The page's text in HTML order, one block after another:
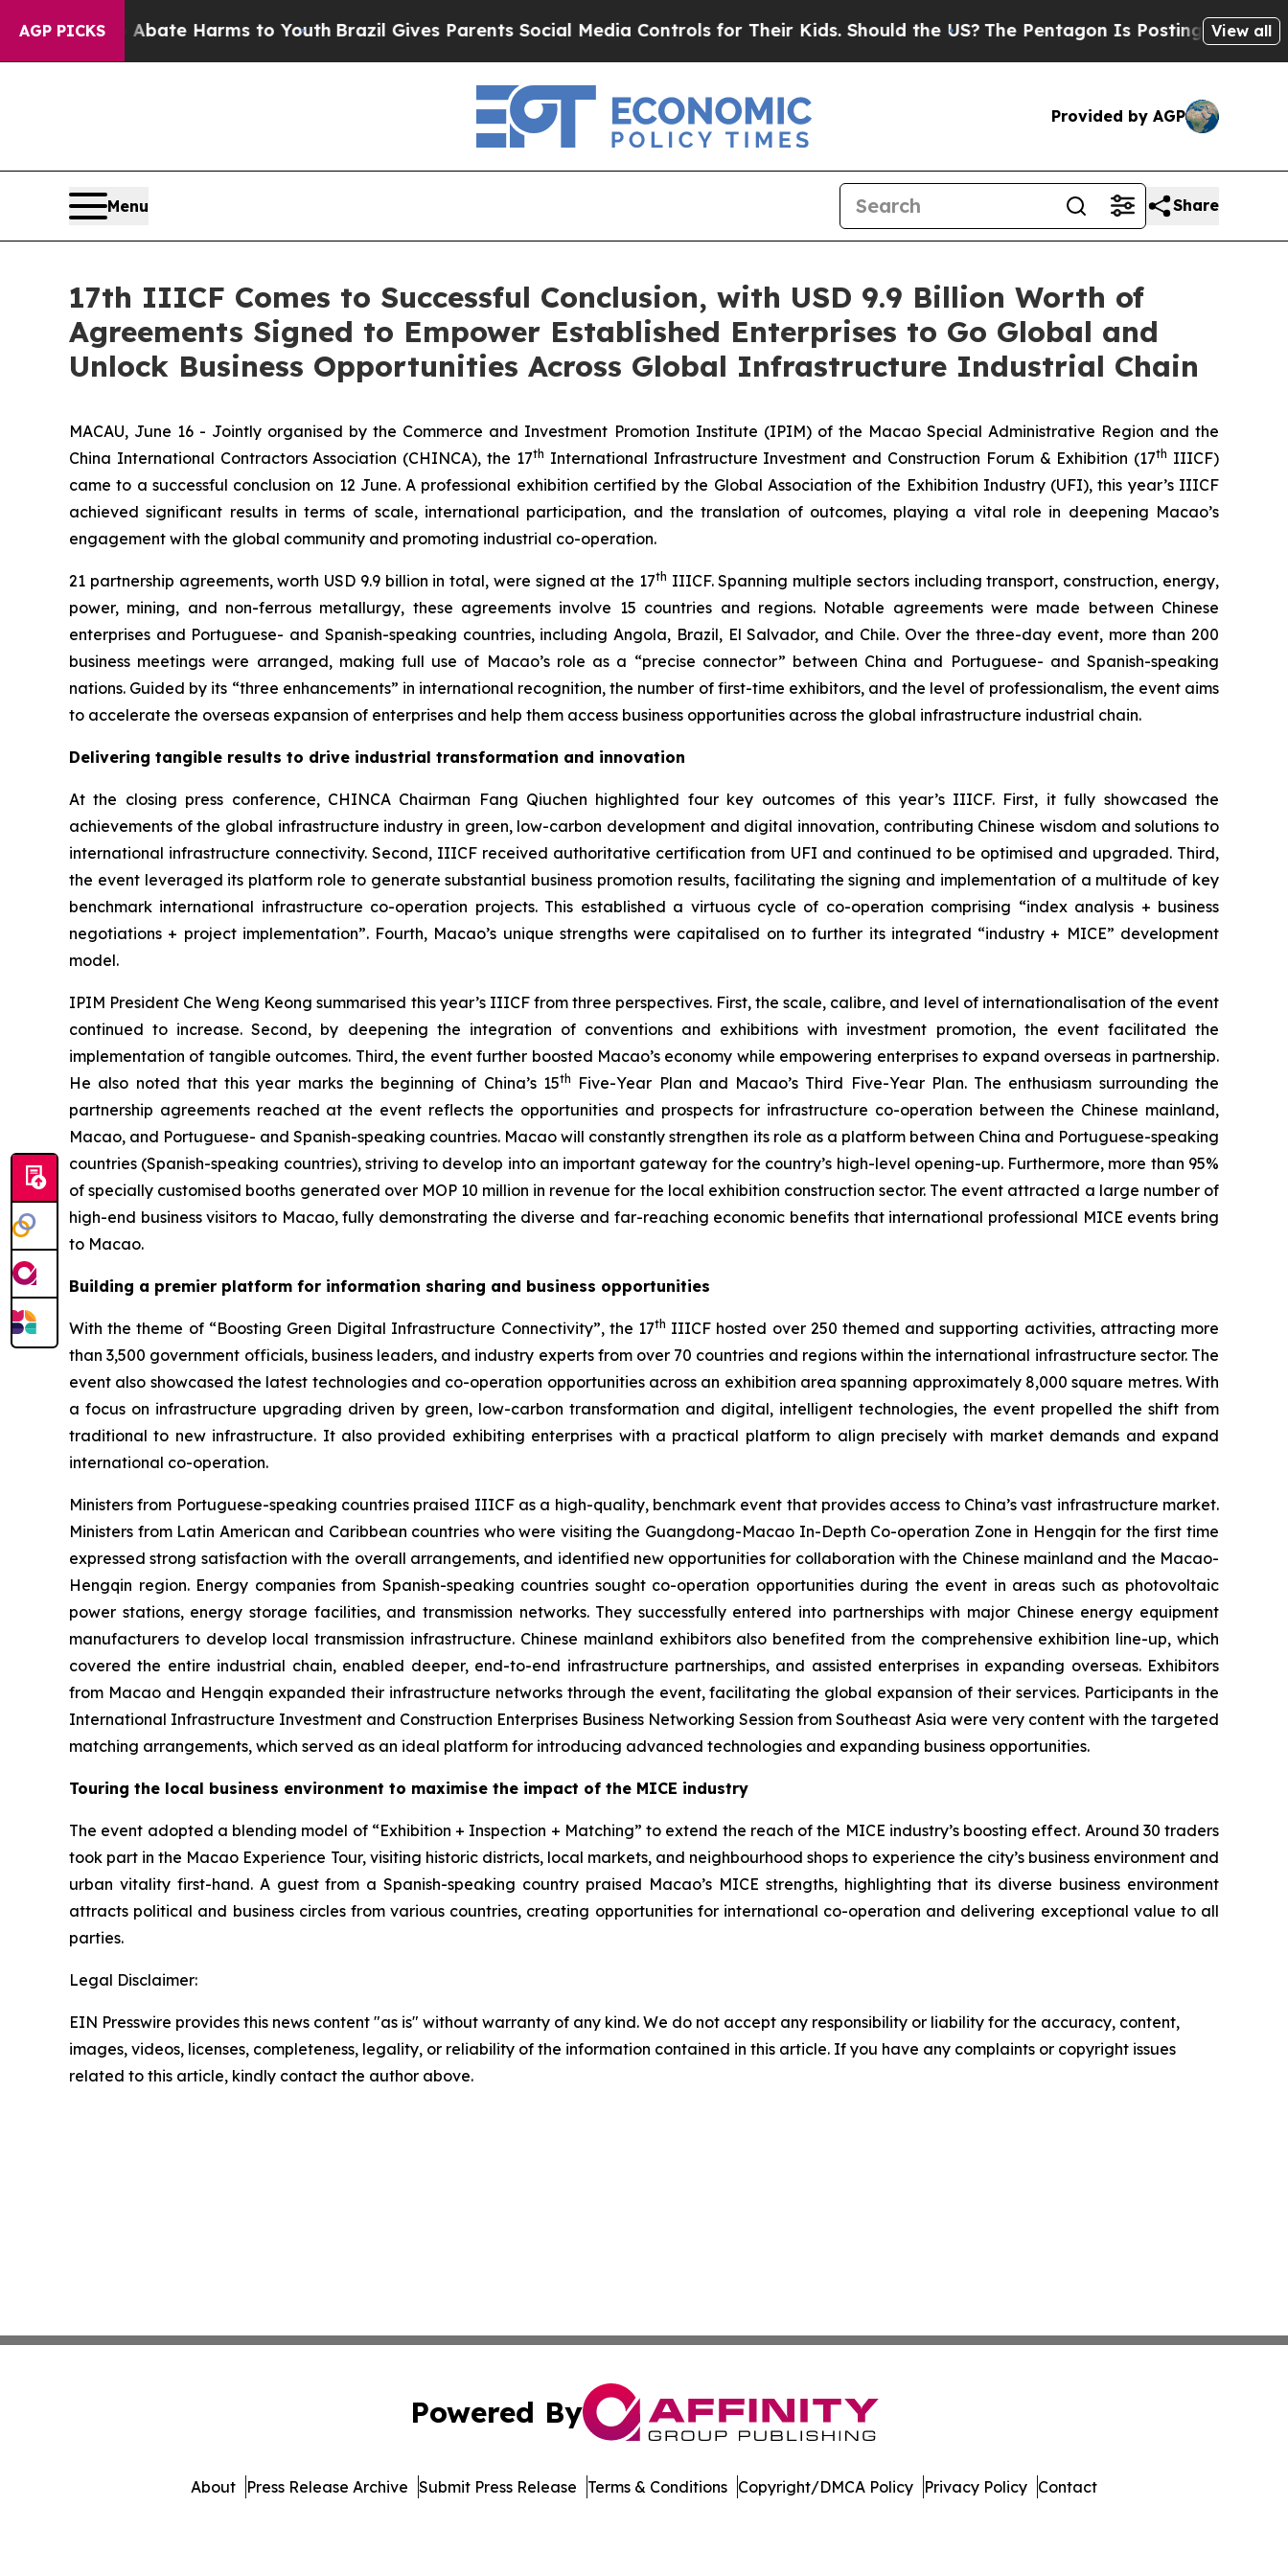
AGP PICKS
to Abate Harms to YouthBrazil Gives Parents Social Media Controls for Their Kids. Should the US? The Pentagon Is Posting Cryptic Biblical
View all
Provided by AGP
Menu Share
17th IIICF Comes to Successful Conclusion, with USD 9.9 Billion Worth of
Agreements Signed to Empower Established Enterprises to Go Global and
Unlock Business Opportunities Across Global Infrastructure Industrial Chain
MACAU, June 16 - Jointly organised by the Commerce and Investment Promotion Institute (IPIM) of the Macao Special Administrative Region and the
China International Contractors Association (CHINCA), the 17th International Infrastructure Investment and Construction Forum & Exhibition (17th IIICF)
came to a successful conclusion on 12 June. A professional exhibition certified by the Global Association of the Exhibition Industry (UFI), this year’s IIICF
achieved significant results in terms of scale, international participation, and the translation of outcomes, playing a vital role in deepening Macao’s
engagement with the global community and promoting industrial co-operation.
21 partnership agreements, worth USD 9.9 billion in total, were signed at the 17th IIICF. Spanning multiple sectors including transport, construction, energy,
power, mining, and non-ferrous metallurgy, these agreements involve 15 countries and regions. Notable agreements were made between Chinese
enterprises and Portuguese- and Spanish-speaking countries, including Angola, Brazil, El Salvador, and Chile. Over the three-day event, more than 200
business meetings were arranged, making full use of Macao’s role as a “precise connector” between China and Portuguese- and Spanish-speaking
nations. Guided by its “three enhancements” in international recognition, the number of first-time exhibitors, and the level of professionalism, the event aims
to accelerate the overseas expansion of enterprises and help them access business opportunities across the global infrastructure industrial chain.
Delivering tangible results to drive industrial transformation and innovation
At the closing press conference, CHINCA Chairman Fang Qiuchen highlighted four key outcomes of this year’s IIICF. First, it fully showcased the
achievements of the global infrastructure industry in green, low-carbon development and digital innovation, contributing Chinese wisdom and solutions to
international infrastructure connectivity. Second, IIICF received authoritative certification from UFI and continued to be optimised and upgraded. Third,
the event leveraged its platform role to generate substantial business promotion results, facilitating the signing and implementation of a multitude of key
benchmark international infrastructure co-operation projects. This established a virtuous cycle of co-operation comprising “index analysis + business
negotiations + project implementation”. Fourth, Macao’s unique strengths were capitalised on to further its integrated “industry + MICE” development
model.
IPIM President Che Weng Keong summarised this year’s IIICF from three perspectives. First, the scale, calibre, and level of internationalisation of the event
continued to increase. Second, by deepening the integration of conventions and exhibitions with investment promotion, the event facilitated the
implementation of tangible outcomes. Third, the event further boosted Macao’s economy while empowering enterprises to expand overseas in partnership.
He also noted that this year marks the beginning of China’s 15th
Five-Year Plan and Macao’s Third Five-Year Plan. The enthusiasm surrounding the
partnership agreements reached at the event reflects the opportunities and prospects for infrastructure co-operation between the Chinese mainland,
Macao, and Portuguese- and Spanish-speaking countries. Macao will constantly strengthen its role as a platform between China and Portuguese-speaking
countries (Spanish-speaking countries), striving to develop into an important gateway for the country’s high-level opening-up. Furthermore, more than 95%
of specially customised booths generated over MOP 10 million in revenue for the local exhibition construction sector. The event attracted a large number of
high-end business visitors to Macao, fully demonstrating the diverse and far-reaching economic benefits that international professional MICE events bring
to Macao.
Building a premier platform for information sharing and business opportunities
With the theme of “Boosting Green Digital Infrastructure Connectivity”, the 17th IIICF hosted over 250 themed and supporting activities, attracting more
than 3,500 government officials, business leaders, and industry experts from over 70 countries and regions within the international infrastructure sector. The
event also showcased the latest technologies and co-operation opportunities across an exhibition area spanning approximately 8,000 square metres. With
a focus on infrastructure upgrading driven by green, low-carbon transformation and digital, intelligent technologies, the event propelled the shift from
traditional to new infrastructure. It also provided exhibiting enterprises with a practical platform to align precisely with market demands and expand
international co-operation.
Ministers from Portuguese-speaking countries praised IIICF as a high-quality, benchmark event that provides access to China’s vast infrastructure market.
Ministers from Latin American and Caribbean countries who were visiting the Guangdong-Macao In-Depth Co-operation Zone in Hengqin for the first time
expressed strong satisfaction with the overall arrangements, and identified new opportunities for collaboration with the Chinese mainland and the Macao-
Hengqin region. Energy companies from Spanish-speaking countries sought co-operation opportunities during the event in areas such as photovoltaic
power stations, energy storage facilities, and transmission networks. They successfully entered into partnerships with major Chinese energy equipment
manufacturers to develop local transmission infrastructure. Chinese mainland exhibitors also benefited from the comprehensive exhibition line-up, which
covered the entire industrial chain, enabled deeper, end-to-end infrastructure partnerships, and assisted enterprises in expanding overseas. Exhibitors
from Macao and Hengqin expanded their infrastructure networks through the event, facilitating the global expansion of their services. Participants in the
International Infrastructure Investment and Construction Enterprises Business Networking Session from Southeast Asia were very content with the targeted
matching arrangements, which served as an ideal platform for introducing advanced technologies and expanding business opportunities.
Touring the local business environment to maximise the impact of the MICE industry
The event adopted a blending model of “Exhibition + Inspection + Matching” to extend the reach of the MICE industry’s boosting effect. Around 30 traders
took part in the Macao Experience Tour, visiting historic districts, local markets, and neighbourhood shops to experience the city’s business environment and
urban vitality first-hand. A guest from a Spanish-speaking country praised Macao’s MICE strengths, highlighting that its diverse business environment
attracts political and business circles from various countries, creating opportunities for international co-operation and delivering exceptional value to all
parties.
Legal Disclaimer:
EIN Presswire provides this news content "as is" without warranty of any kind. We do not accept any responsibility or liability for the accuracy, content,
images, videos, licenses, completeness, legality, or reliability of the information contained in this article. If you have any complaints or copyright issues
related to this article, kindly contact the author above.
Powered By
About Press Release Archive Submit Press Release Terms & Conditions Copyright/DMCA Policy Privacy Policy Contact